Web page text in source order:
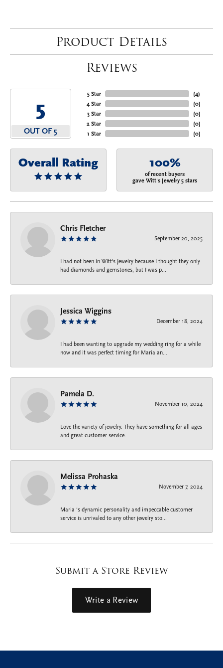
Product Details
Reviews
5
OUT OF 5
5 Star
4 Star
3 Star
2 Star
1 Star
(4)
(0)
(0)
(0)
(0)
Overall Rating 100%
of recent buyers
gave Witt's Jewelry 5 stars
Chris Fletcher
September 20, 2025
I had not been in Witt's Jewelry because I thought they only
had diamonds and gemstones, but I was p...
Jessica Wiggins
December 18, 2024
I had been wanting to upgrade my wedding ring for a while
now and it was perfect timing for Maria an...
Pamela D.
November 10, 2024
Love the variety of jewelry. They have something for all ages
and great customer service.
Melissa Prohaska
November 7, 2024
Maria ‘s dynamic personality and impeccable customer
service is unrivaled to any other jewelry sto...
Submit a Store Review
Write a Review